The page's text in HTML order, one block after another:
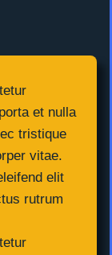
et nulla
tristique
vitae.
elit
rutrum